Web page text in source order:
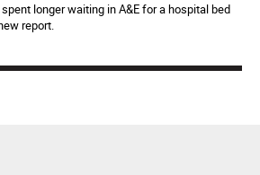
longer waiting in A&E for a hospital bed
report.